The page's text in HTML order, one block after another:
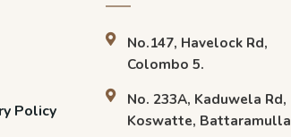
Policy
No.147, Havelock Rd,
Colombo 5.
No. 233A, Kaduwela Rd,
Koswatte, Battaramulla